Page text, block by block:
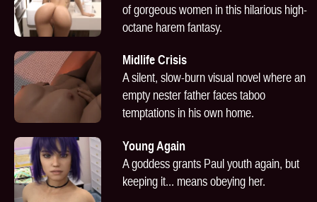
of gorgeous women in this hilarious high-
octane harem fantasy.
Midlife Crisis
A silent, slow-burn visual novel where an
empty nester father faces taboo
temptations in his own home.
Young Again
A goddess grants Paul youth again, but
keeping it... means obeying her.